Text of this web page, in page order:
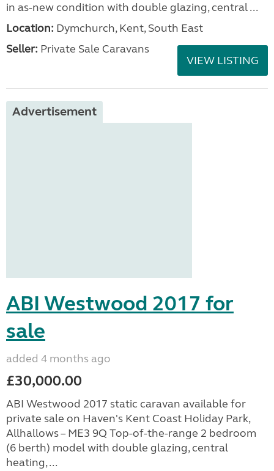
in as-new condition with double glazing, central ...
Location: Dymchurch, Kent, South East
Seller: Private Sale Caravans
VIEW LISTING
Advertisement
ABI Westwood 2017 for
sale
added 4 months ago
£30,000.00
ABI Westwood 2017 static caravan available for
private sale on Haven's Kent Coast Holiday Park,
Allhallows – ME3 9Q Top-of-the-range 2 bedroom
(6 berth) model with double glazing, central
heating, ...